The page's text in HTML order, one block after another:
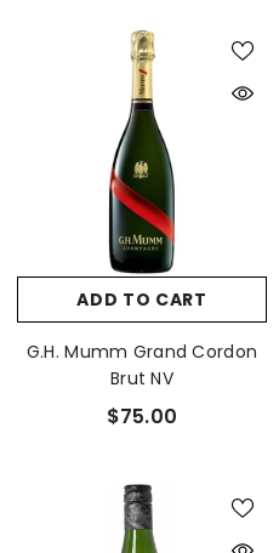
ADD TO CART
G.H. Mumm Grand Cordon
Brut NV
$75.00